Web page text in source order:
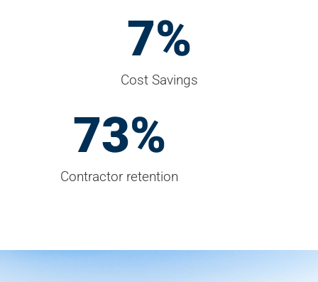
Cost Savings
9%
Contractor retention
95%